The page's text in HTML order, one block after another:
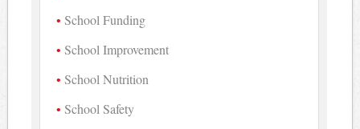
School Funding
School Improvement
School Nutrition
School Safety